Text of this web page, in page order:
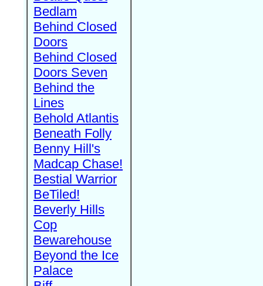
Bedlam
Behind Closed
Doors
Behind Closed
Doors Seven
Behind the
Lines
Behold Atlantis
Beneath Folly
Benny Hill's
Madcap Chase!
Bestial Warrior
BeTiled!
Beverly Hills
Cop
Bewarehouse
Beyond the Ice
Palace